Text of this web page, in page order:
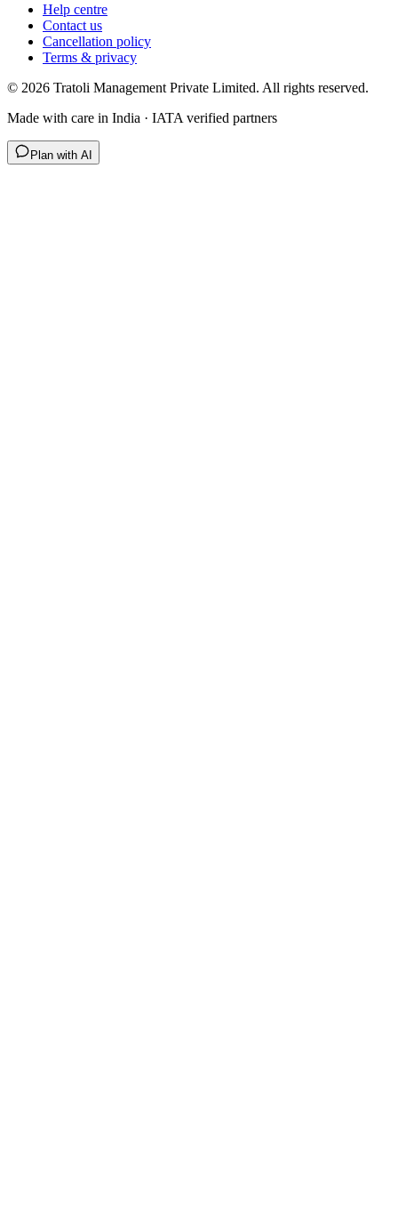
Help centre
Contact us
Cancellation policy
Terms & privacy
© 2026 Tratoli Management Private Limited. All rights reserved.
Made with care in India · IATA verified partners
Plan with AI